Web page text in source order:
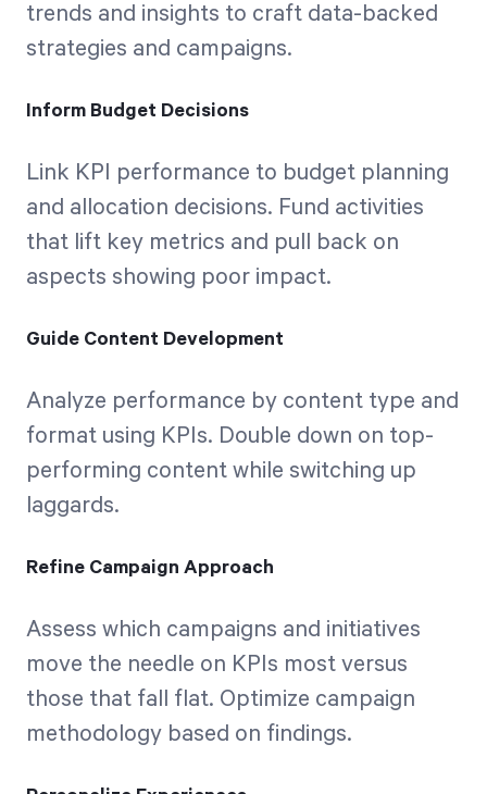
trends and insights to craft data-backed
strategies and campaigns.
Inform Budget Decisions
Link KPI performance to budget planning
and allocation decisions. Fund activities
that lift key metrics and pull back on
aspects showing poor impact.
Guide Content Development
Analyze performance by content type and
format using KPIs. Double down on top-
performing content while switching up
laggards.
Refine Campaign Approach
Assess which campaigns and initiatives
move the needle on KPIs most versus
those that fall flat. Optimize campaign
methodology based on findings.